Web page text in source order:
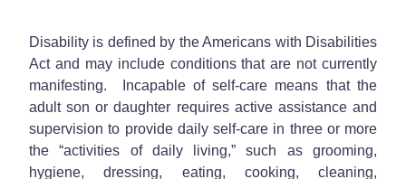
Disability is defined by the Americans with Disabilities
Act and may include conditions that are not currently
manifesting. Incapable of self-care means that the
adult son or daughter requires active assistance and
supervision to provide daily self-care in three or more
the “activities of daily living,” such as grooming,
hygiene, dressing, eating, cooking, cleaning,